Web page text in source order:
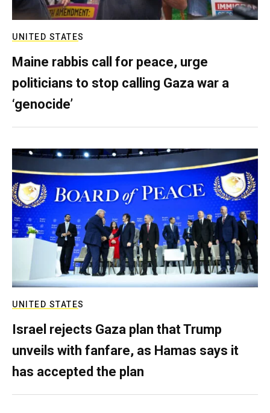
UNITED STATES
Maine rabbis call for peace, urge
politicians to stop calling Gaza war a
‘genocide’
UNITED STATES
Israel rejects Gaza plan that Trump
unveils with fanfare, as Hamas says it
has accepted the plan